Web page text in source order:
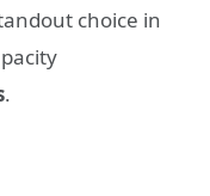
choice in
.